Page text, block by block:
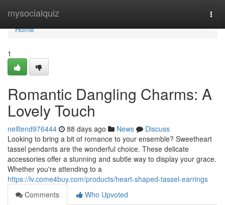
mysocialquiz
Home
Home
1
Romantic Dangling Charms: A
Lovely Touch
nelltend976444 88 days ago News
Discuss
Looking to bring a bit of romance to your ensemble? Sweetheart
tassel pendants are the wonderful choice. These delicate
accessories offer a stunning and subtle way to display your grace.
Whether you're attending to a
https://lv.come4buy.com/products/heart-shaped-tassel-earrings
Comments
Who Upvoted